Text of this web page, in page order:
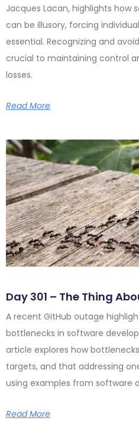
Jacques Lacan, highlights how
can be illusory, forcing
essential. Recognizing and
crucial to maintaining control
losses.
Read More
Day 301 – The Thing
A recent GitHub outage
bottlenecks in software
article explores how
targets, and that addressing
using examples from software
Read More